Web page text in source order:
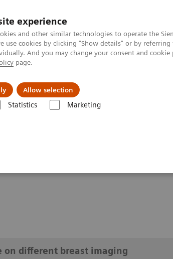
experience
and other similar technologies to operate the
use cookies by clicking "Show details" or by
And you may change your consent and
page.
Allow selection
Statistics Marketing
& Documentation
different breast
on different breast imaging